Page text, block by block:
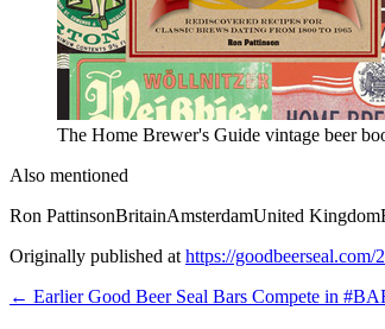
The Home Brewer's Guide vintage beer
Also mentioned
Ron PattinsonBritainAmsterdamUnited Kingdom
Originally published at https://
← Earlier Good Beer Seal Bars Compete in